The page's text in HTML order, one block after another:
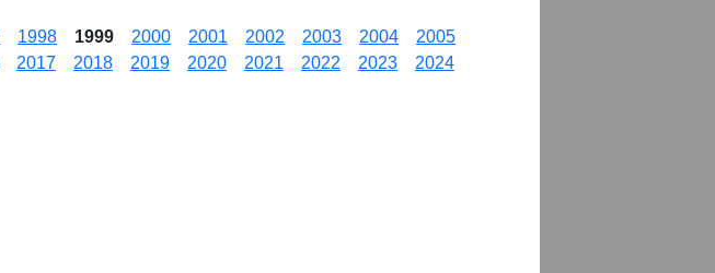
1998 1999 2000 2001 2002 2003 2004
2005
2017 2018 2019 2020 2021 2022 2023
2024